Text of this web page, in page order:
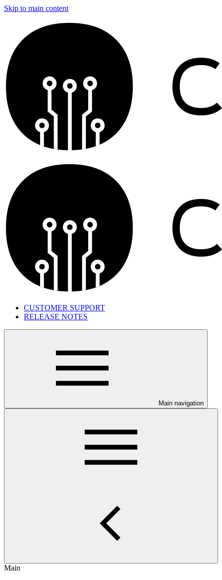
Skip to main content
CUSTOMER SUPPORT
RELEASE NOTES
Main navigation
Main